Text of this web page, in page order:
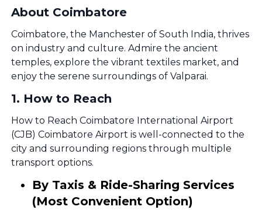
About Coimbatore
Coimbatore, the Manchester of South India, thrives
on industry and culture. Admire the ancient
temples, explore the vibrant textiles market, and
enjoy the serene surroundings of Valparai.
1. How to Reach
How to Reach Coimbatore International Airport
(CJB) Coimbatore Airport is well-connected to the
city and surrounding regions through multiple
transport options.
By Taxis & Ride-Sharing Services
(Most Convenient Option)